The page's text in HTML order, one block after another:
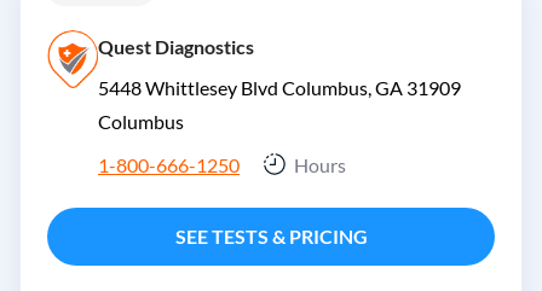
Quest Diagnostics
5448 Whittlesey Blvd Columbus, GA 31909
Columbus
1-800-666-1250
Hours
SEE TESTS & PRICING